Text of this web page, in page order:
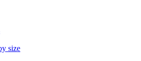
size